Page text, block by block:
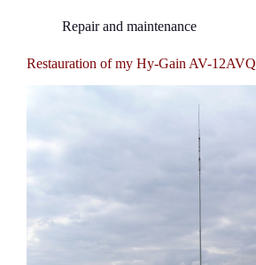
Repair and maintenance
Restauration of my Hy-Gain AV-12AVQ